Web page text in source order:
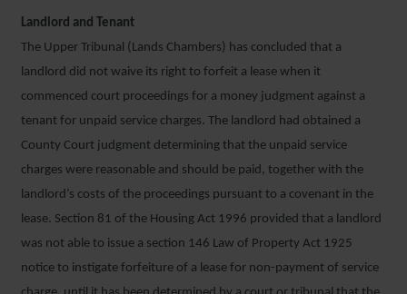
Landlord and Tenant
The Upper Tribunal (Lands Chambers) has concluded that a
landlord did not waive its right to forfeit a lease when it
commenced court proceedings for a money judgment against a
tenant for unpaid service charges. The landlord had obtained a
County Court judgment determining that the unpaid service
charges were reasonable and should be paid, together with the
landlord’s costs of the proceedings pursuant to a covenant in the
lease. Section 81 of the Housing Act 1996 provided that a landlord
was not able to issue a section 146 Law of Property Act 1925
notice to instigate forfeiture of a lease for non-payment of service